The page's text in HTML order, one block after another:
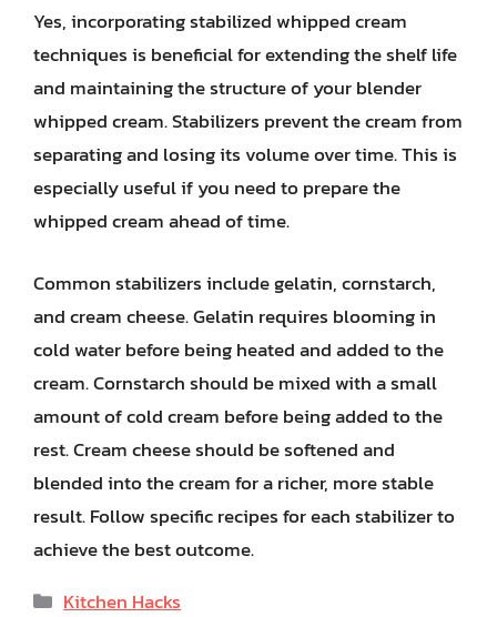
Yes, incorporating stabilized whipped cream
techniques is beneficial for extending the shelf life
and maintaining the structure of your blender
whipped cream. Stabilizers prevent the cream from
separating and losing its volume over time. This is
especially useful if you need to prepare the
whipped cream ahead of time.
Common stabilizers include gelatin, cornstarch,
and cream cheese. Gelatin requires blooming in
cold water before being heated and added to the
cream. Cornstarch should be mixed with a small
amount of cold cream before being added to the
rest. Cream cheese should be softened and
blended into the cream for a richer, more stable
result. Follow specific recipes for each stabilizer to
achieve the best outcome.
Categories
Kitchen Hacks